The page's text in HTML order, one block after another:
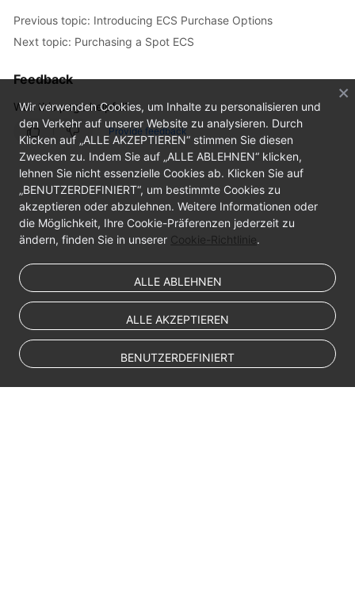
Previous topic: Introducing ECS Purchase Options
Next topic: Purchasing a Spot ECS
Feedback
Was this page helpful?
Provide feedback
Wir verwenden Cookies, um Inhalte zu personalisieren und
den Verkehr auf unserer Website zu analysieren. Durch
Klicken auf „ALLE AKZEPTIEREN“ stimmen Sie diesen
Zwecken zu. Indem Sie auf „ALLE ABLEHNEN“ klicken,
lehnen Sie nicht essenzielle Cookies ab. Klicken Sie auf
„BENUTZERDEFINIERT“, um bestimmte Cookies zu
akzeptieren oder abzulehnen. Weitere Informationen oder
die Möglichkeit, Ihre Cookie-Präferenzen jederzeit zu
ändern, finden Sie in unserer Cookie-Richtlinie.
ALLE ABLEHNEN
ALLE AKZEPTIEREN
BENUTZERDEFINIERT